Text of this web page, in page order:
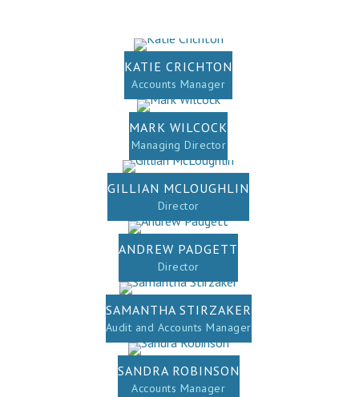
KATIE CRICHTON
Accounts Manager
MARK WILCOCK
Managing Director
GILLIAN MCLOUGHLIN
Director
ANDREW PADGETT
Director
SAMANTHA STIRZAKER
Audit and Accounts Manager
SANDRA ROBINSON
Accounts Manager